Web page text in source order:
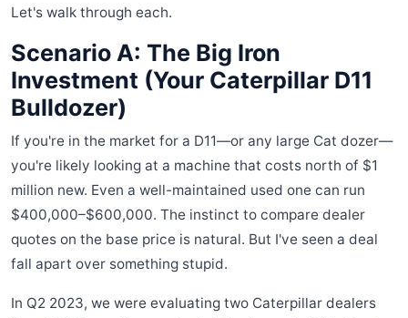
Let's walk through each.
Scenario A: The Big Iron
Investment (Your Caterpillar D11
Bulldozer)
If you're in the market for a D11—or any large Cat dozer—
you're likely looking at a machine that costs north of $1
million new. Even a well-maintained used one can run
$400,000–$600,000. The instinct to compare dealer
quotes on the base price is natural. But I've seen a deal
fall apart over something stupid.
In Q2 2023, we were evaluating two Caterpillar dealers